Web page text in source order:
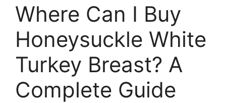
Where Can I Buy
Honeysuckle White
Turkey Breast? A
Complete Guide